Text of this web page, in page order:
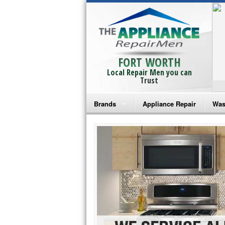
FORT WORTH
Local Repair Men you can
Trust
Brands
Bosch Repair
Frigidaire Repair
GE Monogram Repair
GE Repair
Haier Repair
Appliance Repair